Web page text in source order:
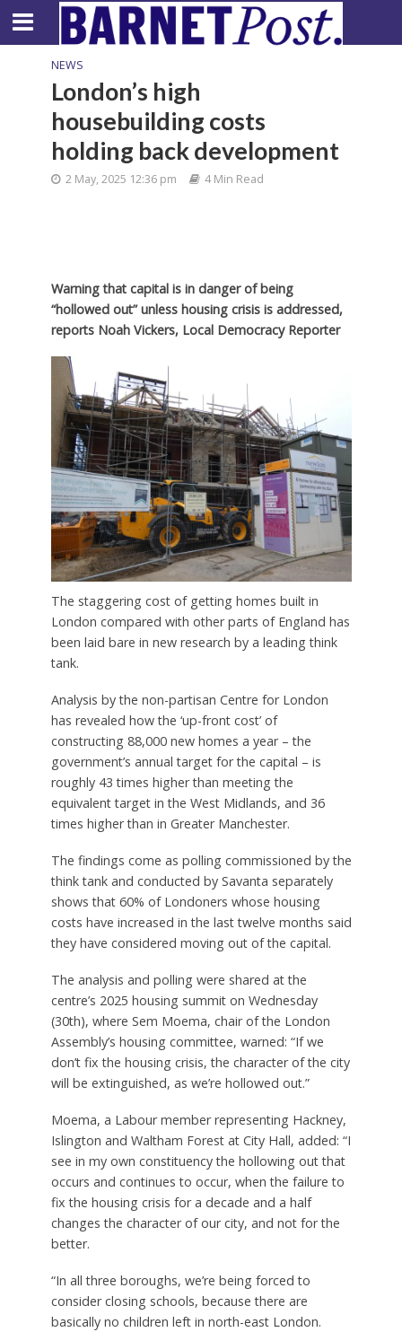
NEWS
London’s high
housebuilding costs
holding back development
2 May, 2025 12:36 pm 4 Min Read
Warning that capital is in danger of being
“hollowed out” unless housing crisis is addressed,
reports Noah Vickers, Local Democracy Reporter
The staggering cost of getting homes built in
London compared with other parts of England has
been laid bare in new research by a leading think
tank.
Analysis by the non-partisan Centre for London
has revealed how the ‘up-front cost’ of
constructing 88,000 new homes a year – the
government’s annual target for the capital – is
roughly 43 times higher than meeting the
equivalent target in the West Midlands, and 36
times higher than in Greater Manchester.
The findings come as polling commissioned by the
think tank and conducted by Savanta separately
shows that 60% of Londoners whose housing
costs have increased in the last twelve months said
they have considered moving out of the capital.
The analysis and polling were shared at the
centre’s 2025 housing summit on Wednesday
(30th), where Sem Moema, chair of the London
Assembly’s housing committee, warned: “If we
don’t fix the housing crisis, the character of the city
will be extinguished, as we’re hollowed out.”
Moema, a Labour member representing Hackney,
Islington and Waltham Forest at City Hall, added: “I
see in my own constituency the hollowing out that
occurs and continues to occur, when the failure to
fix the housing crisis for a decade and a half
changes the character of our city, and not for the
better.
“In all three boroughs, we’re being forced to
consider closing schools, because there are
basically no children left in north-east London.